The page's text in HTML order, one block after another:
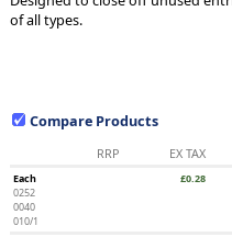
of all types.
Compare Products
RRP EX TAX
Each
0252
0040
010/1
£0.28